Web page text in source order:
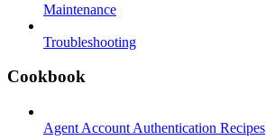
Maintenance
Troubleshooting
Cookbook
Agent Account Authentication Recipes